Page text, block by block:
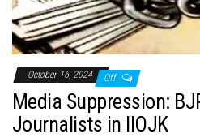
October 16, 2024 Off
Media Suppression:
Journalists in IIOJK